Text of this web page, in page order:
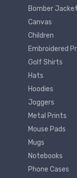
Bomber
Canvas
Children
Embroidered
Golf Shirts
Hats
Hoodies
Joggers
Metal Prints
Mouse Pads
Mugs
Notebooks
Phone Cases